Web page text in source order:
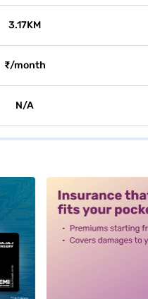
3.17KM
₹/month
N/A